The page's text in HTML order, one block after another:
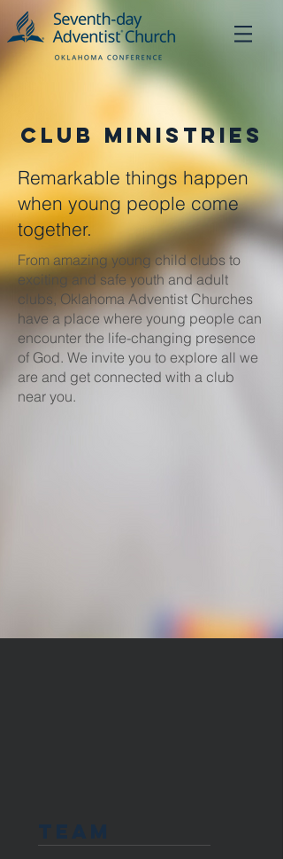
Club Ministries
Remarkable things happen
when young people come
together.
From amazing young child clubs to
exciting and safe youth and adult
clubs, Oklahoma Adventist Churches
have a place where young people can
encounter the life-changing presence
of God. We invite you to explore all we
are and get connected with a club
near you.